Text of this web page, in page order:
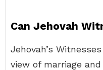
Can Jehovah
Jehovah’s
view of marriage